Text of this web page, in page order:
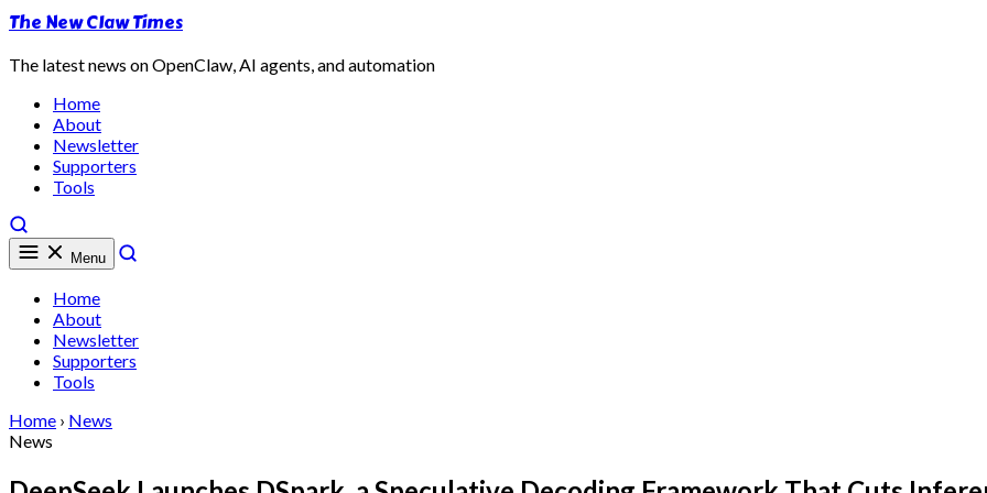
The New Claw Times
The latest news on OpenClaw, AI agents, and automation
Home
About
Newsletter
Supporters
Tools
Menu
Home
About
Newsletter
Supporters
Tools
Home › News
News